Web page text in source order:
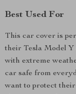
Best Used For
This car cover is
their Tesla Model
with extreme
car safe from
want to protect